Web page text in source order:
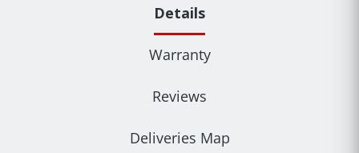
Details
Warranty
Reviews
Deliveries Map